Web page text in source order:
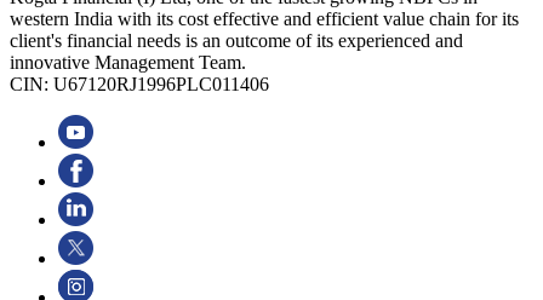
western India with its cost effective and efficient value chain for its
client's financial needs is an outcome of its experienced and
innovative Management Team.
CIN: U67120RJ1996PLC011406